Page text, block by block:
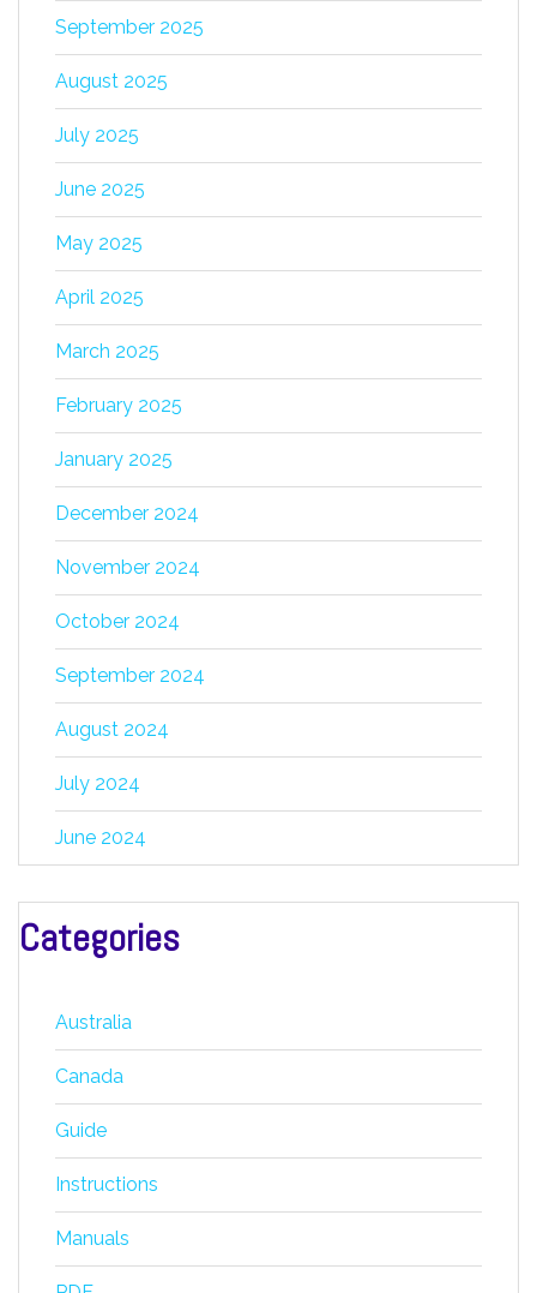
September 2025
August 2025
July 2025
June 2025
May 2025
April 2025
March 2025
February 2025
January 2025
December 2024
November 2024
October 2024
September 2024
August 2024
July 2024
June 2024
Categories
Australia
Canada
Guide
Instructions
Manuals